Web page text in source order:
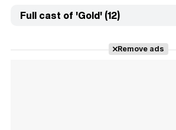
Full cast of 'Gold' (12)
Remove ads